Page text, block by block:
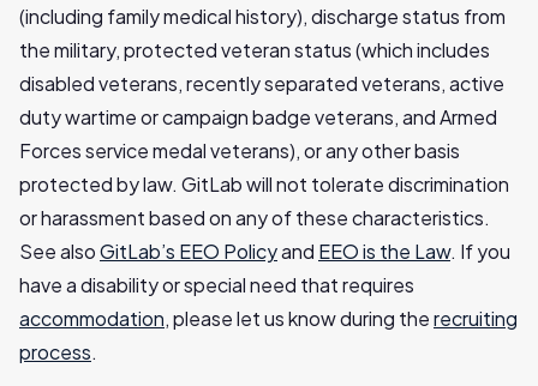
(including family medical history), discharge status from
the military, protected veteran status (which includes
disabled veterans, recently separated veterans, active
duty wartime or campaign badge veterans, and Armed
Forces service medal veterans), or any other basis
protected by law. GitLab will not tolerate discrimination
or harassment based on any of these characteristics.
See alsoGitLab’s EEO Policyand EEO is the Law. If you
have a disability or special need that requires
accommodation, please let us know during therecruiting
process.